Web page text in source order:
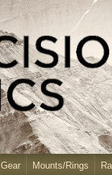
Gear Mounts/Rings